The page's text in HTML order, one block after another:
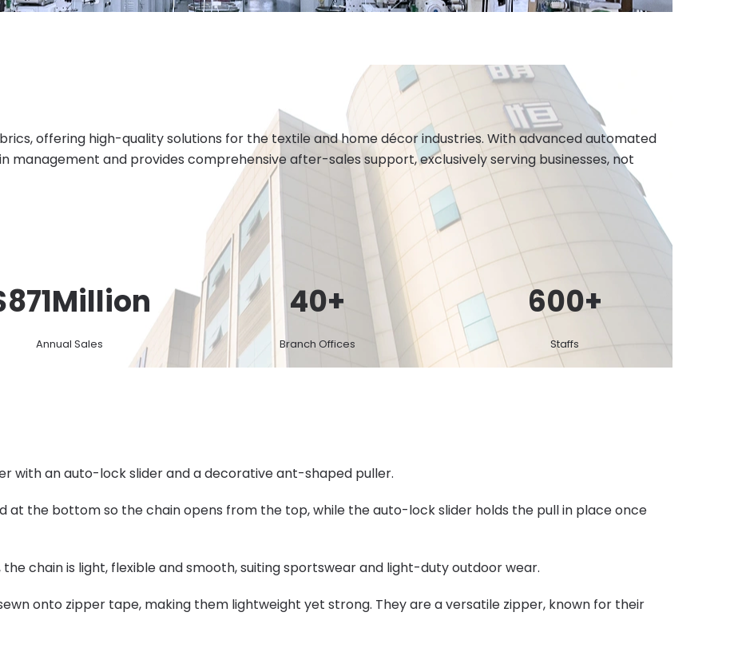
offering high-quality solutions for the textile and home décor industries. With advanced automated
management and provides comprehensive after-sales support, exclusively serving businesses, not
871Million
Annual Sales
40+
Branch Offices
600+
Staffs
with an auto-lock slider and a decorative ant-shaped puller.
at the bottom so the chain opens from the top, while the auto-lock slider holds the pull in place once
chain is light, flexible and smooth, suiting sportswear and light-duty outdoor wear.
onto zipper tape, making them lightweight yet strong. They are a versatile zipper, known for their